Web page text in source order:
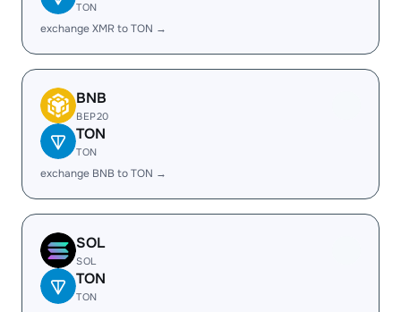
TON
exchange XMR to TON →
BNB
BEP20
TON
TON
exchange BNB to TON →
SOL
SOL
TON
TON